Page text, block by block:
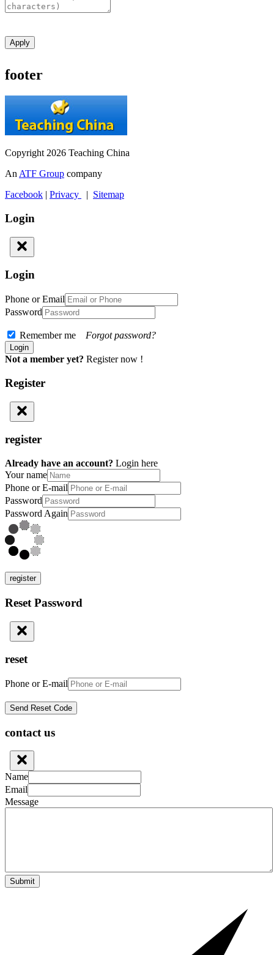
Apply
footer
Copyright 2026 Teaching China
An ATF Group company
Facebook | Privacy | Sitemap
Login
Login
Phone or Email
Password
Remember me Forgot password?
Not a member yet? Register now !
Register
register
Already have an account? Login here
Your name
Phone or E-mail
Password
Password Again
register
Reset Password
reset
Phone or E-mail
contact us
Name
Email
Message
Submit